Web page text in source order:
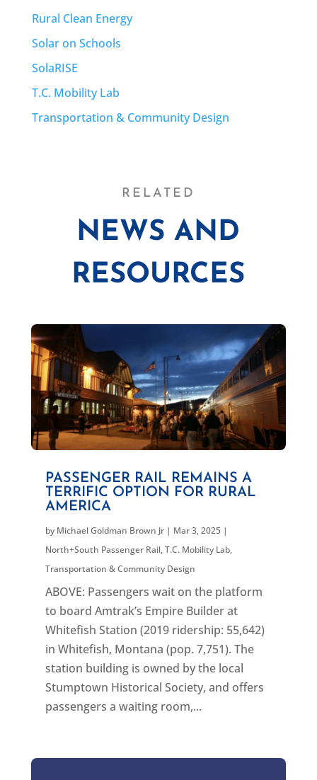
Rural Clean Energy
Solar on Schools
SolaRISE
T.C. Mobility Lab
Transportation & Community Design
RELATED
NEWS AND
RESOURCES
PASSENGER RAIL REMAINS A
TERRIFIC OPTION FOR RURAL
AMERICA
by Michael Goldman Brown Jr| Mar 3, 2025|
North+South Passenger Rail,T.C. Mobility Lab,
Transportation & Community Design
ABOVE: Passengers wait on the platform
to board Amtrak’s Empire Builder at
Whitefish Station (2019 ridership: 55,642)
in Whitefish, Montana (pop. 7,751). The
station building is owned by the local
Stumptown Historical Society, and offers
passengers a waiting room,...